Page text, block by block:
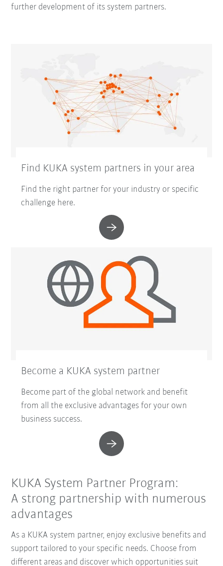
further development of its system partners.
Find KUKA system partners in your area
Find the right partner for your industry or specific
challenge here.
Become a KUKA system partner
Become part of the global network and benefit
from all the exclusive advantages for your own
business success.
KUKA System Partner Program:
A strong partnership with numerous
advantages
As a KUKA system partner, enjoy exclusive benefits and
support tailored to your specific needs. Choose from
different areas and discover which opportunities suit